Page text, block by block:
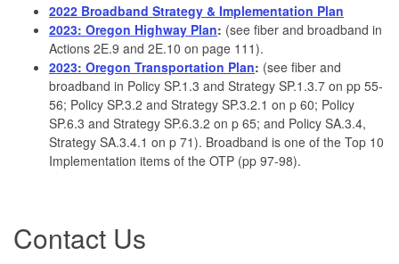
2022 Broadband Strategy & Implementation Plan
2023: Oregon Highway Plan: (see fiber and broadband in
Actions 2E.9 and 2E.10 on page 111).
2023: Oregon Transportation Plan: (see fiber and
broadband in Policy SP.1.3 and Strategy SP.1.3.7 on pp 55-
56; Policy SP.3.2 and Strategy SP.3.2.1 on p 60; Policy
SP.6.3 and Strategy SP.6.3.2 on p 65; and Policy SA.3.4,
Strategy SA.3.4.1 on p 71). Broadband is one of the Top 10
Implementation items of the OTP (pp 97-98).
Contact Us